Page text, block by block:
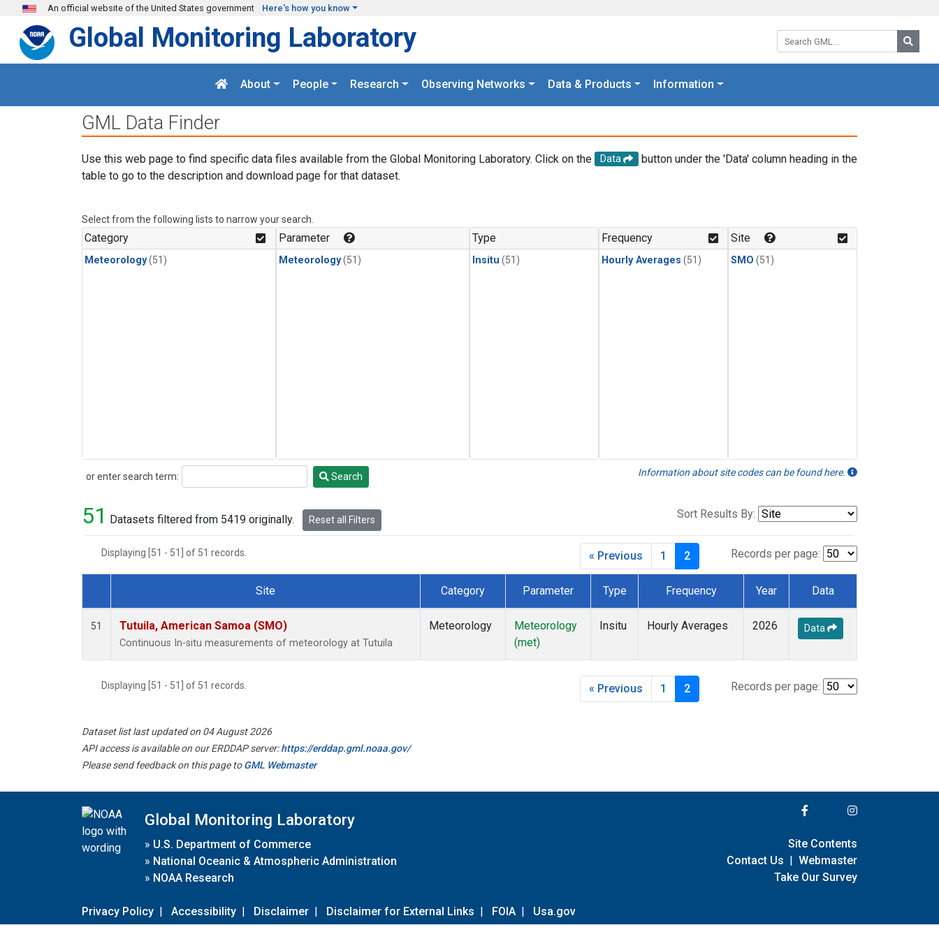
Skip to main content
An official website of the United States government Here's how you know
Search GML:
Global Monitoring Laboratory
About People Research Observing Networks Data & Products Information
GML Data Finder
Use this web page to find specific data files available from the Global Monitoring Laboratory. Click on the Data
button under the 'Data' column heading in the
table to go to the description and download page for that dataset.
Select from the following lists to narrow your search.
Category
Meteorology(51)
Parameter
Meteorology(51)
Type
Insitu (51)
Frequency
Hourly Averages (51)
Site
SMO (51)
or enter search term:
Search Search Information about site codes can be found here.
51 Datasets filtered from 5419 originally. Reset all Filters Sort Results By:
Displaying [51 - 51] of 51 records. Records per page:
« Previous 1 2
Dataset Number
Site Category Parameter Type Frequency Year Data
51 Tutuila, American Samoa (SMO)
Continuous In-situ measurements of meteorology at Tutuila
Meteorology
Meteorology
(met)
Insitu Hourly Averages 2026 Data
Displaying [51 - 51] of 51 records. Records per page:
« Previous 1 2
Dataset list last updated on 04 August 2026
API access is available on our ERDDAP server:https://erddap.gml.noaa.gov/
Please send feedback on this page toGML Webmaster
Global Monitoring Laboratory
» U.S. Department of Commerce
» National Oceanic & Atmospheric Administration
» NOAA Research
Privacy Policy | Accessibility | Disclaimer | Disclaimer for External Links | FOIA | Usa.gov
Site Contents
Contact Us | Webmaster
Take Our Survey